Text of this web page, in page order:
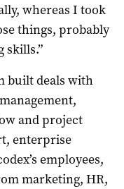
whereas I took
things, probably
skills.”
built deals with
and project
enterprise
employees,
marketing, HR,